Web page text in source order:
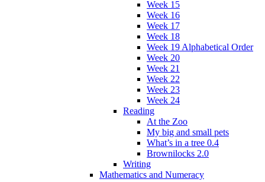
Week 15
Week 16
Week 17
Week 18
Week 19 Alphabetical Order
Week 20
Week 21
Week 22
Week 23
Week 24
Reading
At the Zoo
My big and small pets
What’s in a tree 0.4
Brownilocks 2.0
Writing
Mathematics and Numeracy